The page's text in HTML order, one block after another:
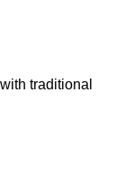
traditional